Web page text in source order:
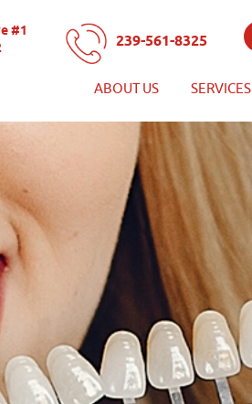
#1
239-561-8325
ABOUT US SERVICES